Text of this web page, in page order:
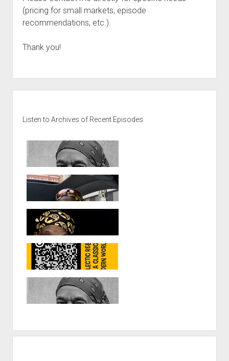
(pricing for small markets, episode
recommendations, etc.).
Thank you!
Listen to Archives of Recent Episodes